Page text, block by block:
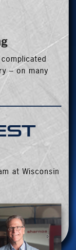
– on many
at Wisconsin